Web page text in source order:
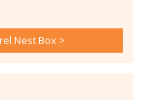
Nest Box >